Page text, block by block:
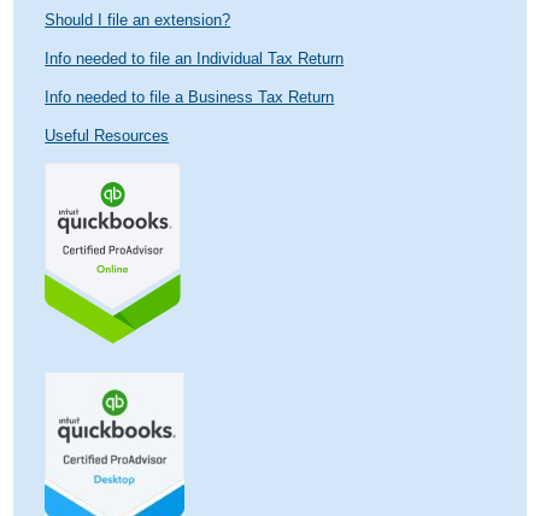
Should I file an extension?
Info needed to file an Individual Tax Return
Info needed to file a Business Tax Return
Useful Resources